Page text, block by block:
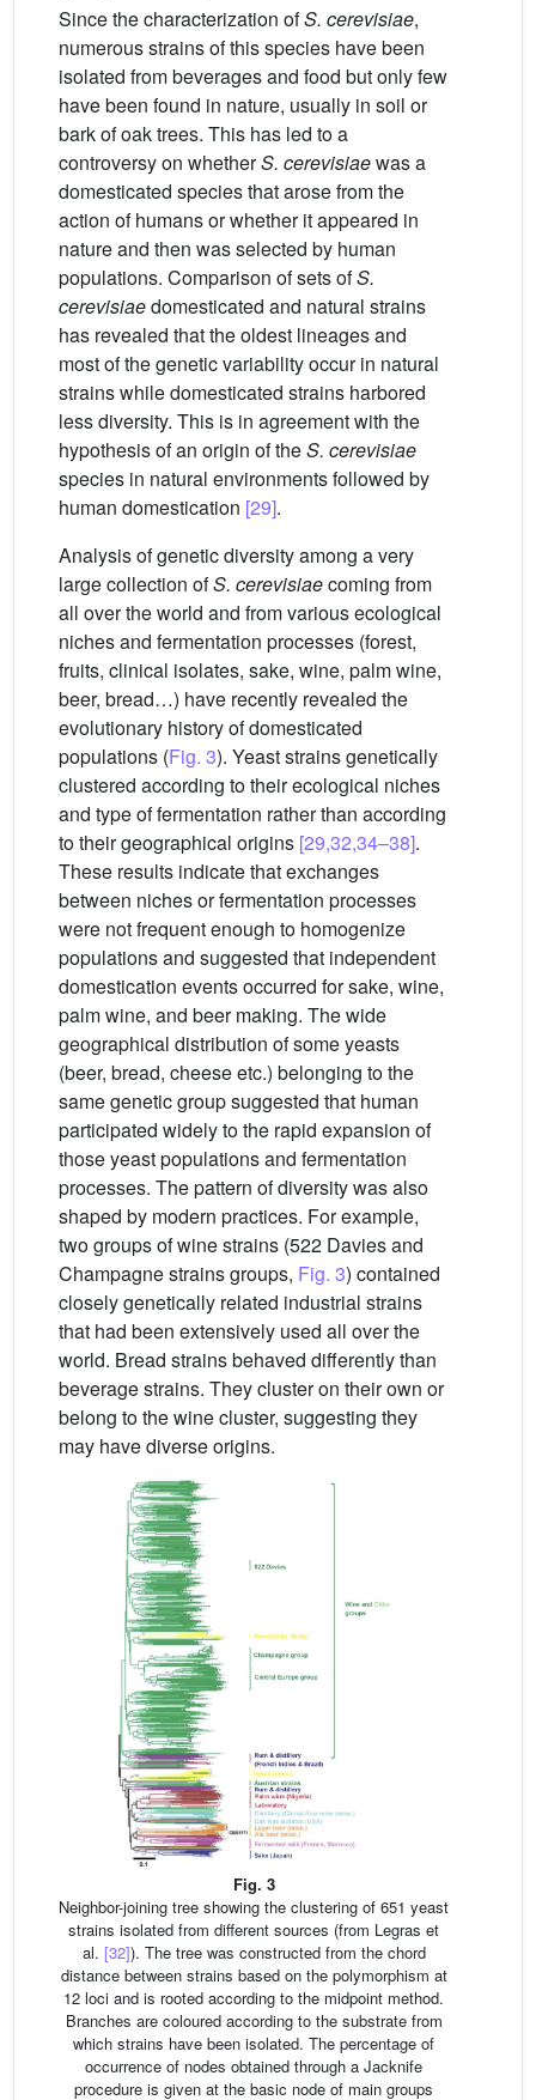
Since the characterization ofS. cerevisiae,
numerous strains of this species have been
isolated from beverages and food but only few
have been found in nature, usually in soil or
bark of oak trees. This has led to a
controversy on whetherS. cerevisiaewas a
domesticated species that arose from the
action of humans or whether it appeared in
nature and then was selected by human
populations. Comparison of sets ofS.
cerevisiaedomesticated and natural strains
has revealed that the oldest lineages and
most of the genetic variability occur in natural
strains while domesticated strains harbored
less diversity. This is in agreement with the
hypothesis of an origin of theS. cerevisiae
species in natural environments followed by
human domestication [29].
Analysis of genetic diversity among a very
large collection ofS. cerevisiaecoming from
all over the world and from various ecological
niches and fermentation processes (forest,
fruits, clinical isolates, sake, wine, palm wine,
beer, bread…) have recently revealed the
evolutionary history of domesticated
populations (Fig. 3). Yeast strains genetically
clustered according to their ecological niches
and type of fermentation rather than according
to their geographical origins [29,32,34–38].
These results indicate that exchanges
between niches or fermentation processes
were not frequent enough to homogenize
populations and suggested that independent
domestication events occurred for sake, wine,
palm wine, and beer making. The wide
geographical distribution of some yeasts
(beer, bread, cheese etc.) belonging to the
same genetic group suggested that human
participated widely to the rapid expansion of
those yeast populations and fermentation
processes. The pattern of diversity was also
shaped by modern practices. For example,
two groups of wine strains (522 Davies and
Champagne strains groups, Fig. 3) contained
closely genetically related industrial strains
that had been extensively used all over the
world. Bread strains behaved differently than
beverage strains. They cluster on their own or
belong to the wine cluster, suggesting they
may have diverse origins.
Fig. 3
Neighbor-joining tree showing the clustering of 651 yeast
strains isolated from different sources (from Legras et
al. [32]). The tree was constructed from the chord
distance between strains based on the polymorphism at
12 loci and is rooted according to the midpoint method.
Branches are coloured according to the substrate from
which strains have been isolated. The percentage of
occurrence of nodes obtained through a Jacknife
procedure is given at the basic node of main groups